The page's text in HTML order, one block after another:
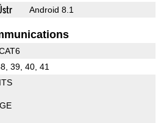
Android 8.1
39, 40, 41